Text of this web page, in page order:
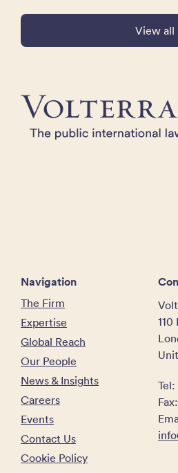
View all
Navigation
The Firm
Expertise
Global Reach
Our People
News & Insights
Careers
Events
Contact Us
Cookie Policy